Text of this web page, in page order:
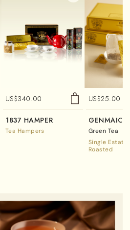
US$340.00
1837 HAMPER
Tea Hampers
US$25.00
Green Tea
Single Estate
Roasted